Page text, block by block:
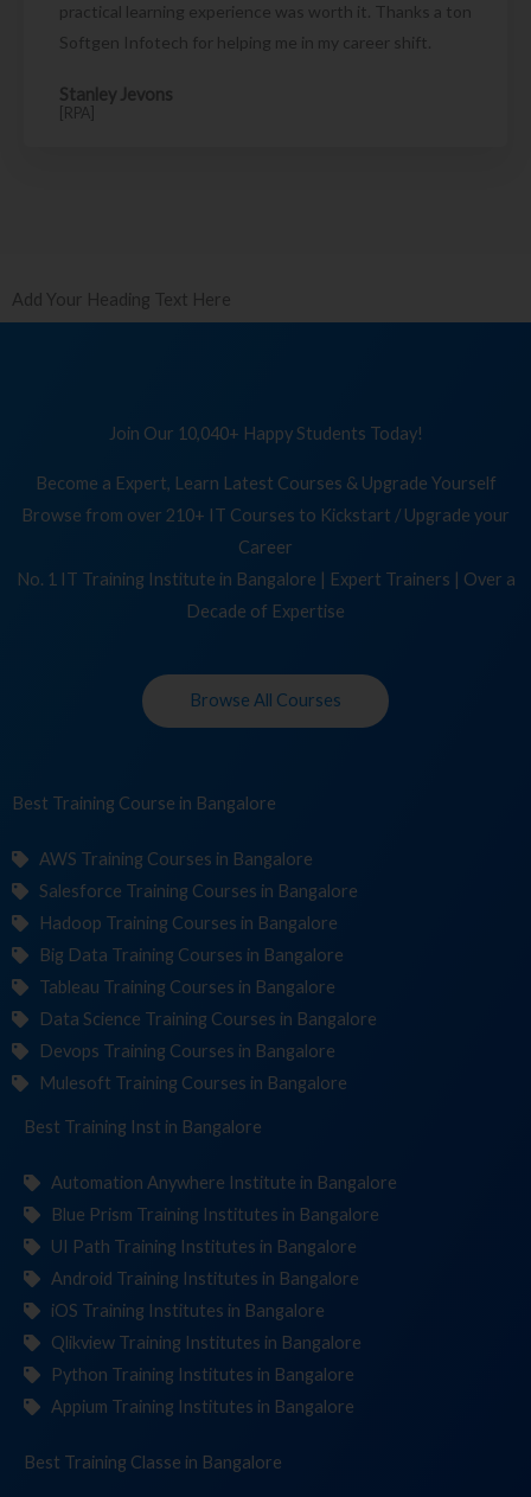
practical learning experience was worth it. Thanks a ton
Softgen Infotech for helping me in my career shift.
Stanley Jevons
[RPA]
Add Your Heading Text Here
Join Our 10,040+ Happy Students Today!
Become a Expert, Learn Latest Courses & Upgrade Yourself
Browse from over 210+ IT Courses to Kickstart / Upgrade your
Career
No. 1 IT Training Institute in Bangalore | Expert Trainers | Over a
Decade of Expertise
Browse All Courses
Best Training C in Bangalore
AWS Training Courses in Bangalore
Salesforce Training Courses in Bangalore
Hadoop Training Courses in Bangalore
Big Data Training Courses in Bangalore
Tableau Training Courses in Bangalore
Data Science Training Courses in Bangalore
Devops Training Courses in Bangalore
Mulesoft Training Courses in Bangalore
Best Training Institute in Bangalore
Automation Anywhere Institute in Bangalore
Blue Prism Training Institutes in Bangalore
UI Path Training Institutes in Bangalore
Android Training Institutes in Bangalore
iOS Training Institutes in Bangalore
Qlikview Training Institutes in Bangalore
Python Training Institutes in Bangalore
Appium Training Institutes in Bangalore
Best Training in Bangalore